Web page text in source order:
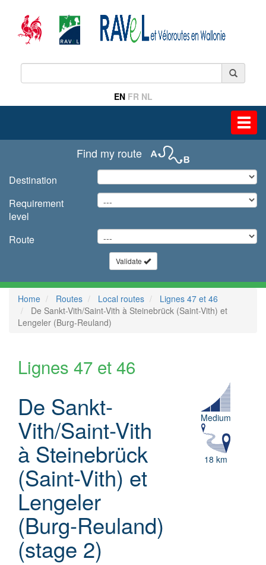
EN FR NL
Find my route
Destination
Requirement
level
Route
Validate
Home Routes Local routes
Lignes 47 et 46
De Sankt-Vith/Saint-Vith à Steinebrück (Saint-Vith) et
Lengeler (Burg-Reuland)
Lignes 47 et 46
De Sankt-
Vith/Saint-Vith
à Steinebrück
(Saint-Vith) et
Lengeler
(Burg-Reuland)
(stage 2)
Medium
18 km